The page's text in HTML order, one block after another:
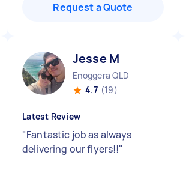
Request a Quote
Jesse M
Enoggera QLD
4.7 (19)
Latest Review
"Fantastic job as always
delivering our flyers!!"